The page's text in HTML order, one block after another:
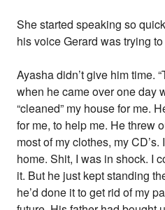
She started speaking so
his voice Gerard was trying
Ayasha didn’t give him time.
when he came over one day
“cleaned” my house for me.
for me, to help me. He threw
most of my clothes, my
home. Shit, I was in shock. I
it. But he just kept standing
he’d done it to get rid of my